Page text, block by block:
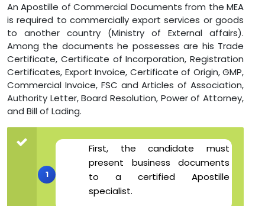
An Apostille of Commercial Documents from the MEA
is required to commercially export services or goods
to another country (Ministry of External affairs).
Among the documents he possesses are his Trade
Certificate, Certificate of Incorporation, Registration
Certificates, Export Invoice, Certificate of Origin, GMP,
Commercial Invoice, FSC and Articles of Association,
Authority Letter, Board Resolution, Power of Attorney,
and Bill of Lading.
First, the candidate must
present business documents
to a certified Apostille
specialist.